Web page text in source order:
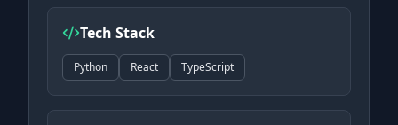
Tech Stack
Python React TypeScript